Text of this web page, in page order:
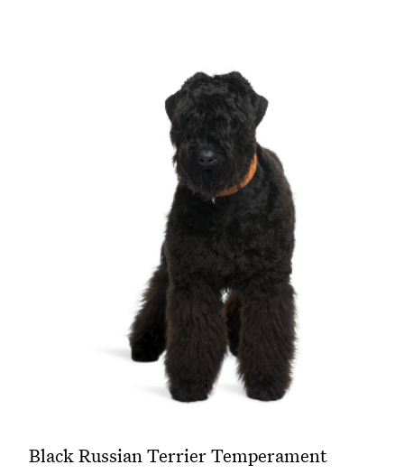
Black Russian Terrier Temperament